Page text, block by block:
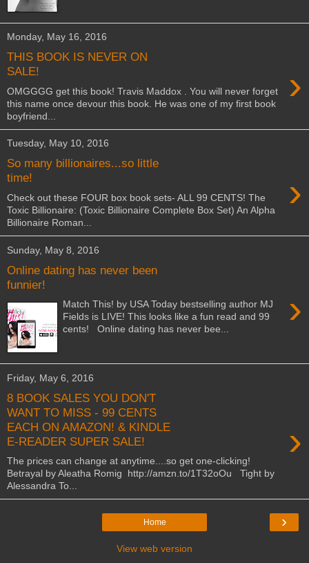
Monday, May 16, 2016
THIS BOOK IS NEVER ON
SALE!
›
OMGGGG get this book! Travis Maddox . You will never forget
this name once devour this book. He was one of my first book
boyfriend...
Tuesday, May 10, 2016
So many billionaires...so little
time!
›
Check out these FOUR box book sets- ALL 99 CENTS! The
Toxic Billionaire: (Toxic Billionaire Complete Box Set) An Alpha
Billionaire Roman...
Sunday, May 8, 2016
Online dating has never been
funnier!
›
Match This! by USA Today bestselling author MJ
Fields is LIVE! This looks like a fun read and 99
cents! Online dating has never bee...
Friday, May 6, 2016
8 BOOK SALES YOU DON'T
WANT TO MISS - 99 CENTS
EACH ON AMAZON! & KINDLE
E-READER SUPER SALE!
›
The prices can change at anytime....so get one-clicking!
Betrayal by Aleatha Romig http://amzn.to/1T32oOu Tight by
Alessandra To...
›
Home
View web version